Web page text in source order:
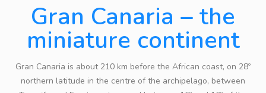
Gran Canaria – the
miniature continent
Gran Canaria is about 210 km before the African coast, on 28º
northern latitude in the centre of the archipelago, between